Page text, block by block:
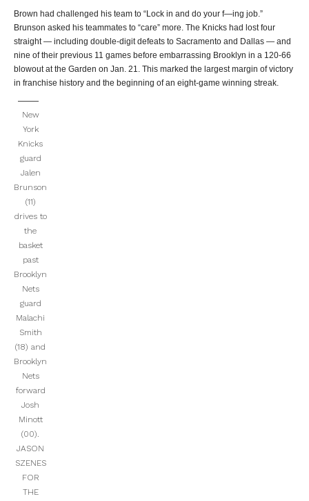
Brown had challenged his team to “Lock in and do your f—ing job.”
Brunson asked his teammates to “care” more. The Knicks had lost four
straight — including double-digit defeats to Sacramento and Dallas — and
nine of their previous 11 games before embarrassing Brooklyn in a 120-66
blowout at the Garden on Jan. 21. This marked the largest margin of victory
in franchise history and the beginning of an eight-game winning streak.
New
York
Knicks
guard
Jalen
Brunson
(11)
drives to
the
basket
past
Brooklyn
Nets
guard
Malachi
Smith
(18) and
Brooklyn
Nets
forward
Josh
Minott
(00).
JASON
SZENES
FOR
THE